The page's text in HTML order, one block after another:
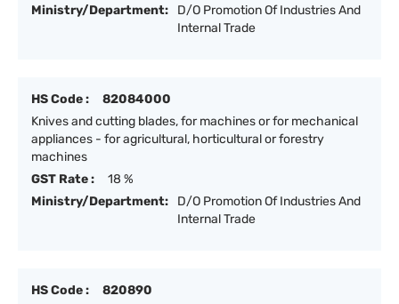
Ministry/Department:
D/O Promotion Of Industries And
Internal Trade
HS Code :
82084000
Knives and cutting blades, for machines or for mechanical
appliances - for agricultural, horticultural or forestry
machines
GST Rate :
18 %
Ministry/Department:
D/O Promotion Of Industries And
Internal Trade
HS Code :
820890